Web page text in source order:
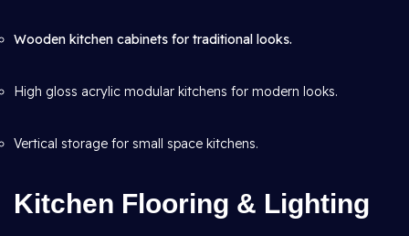
Wooden kitchen cabinets for traditional looks.
High gloss acrylic modular kitchens for modern looks.
Vertical storage for small space kitchens.
Kitchen Flooring & Lighting